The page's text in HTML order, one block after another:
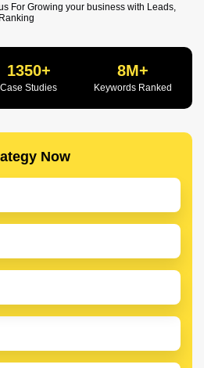
For Growing your business with Leads,
1350+
Case Studies
8M+
Keywords Ranked
Now